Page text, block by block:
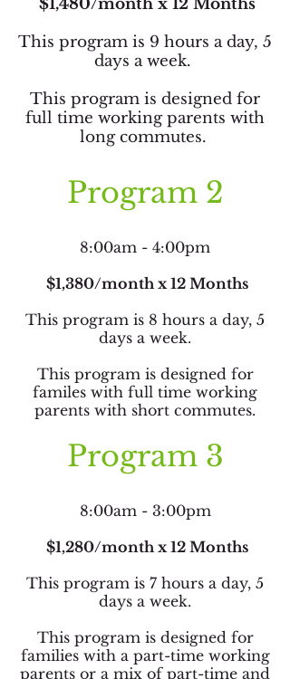
$1,480/month x 12 Months
This program is 9 hours a day, 5
days a week.
This program is designed for
full time working parents with
long commutes.
Program 2
8:00am - 4:00pm
$1,380/month x 12 Months
This program is 8 hours a day, 5
days a week.
This program is designed for
familes with full time working
parents with short commutes.
Program 3
8:00am - 3:00pm
$1,280/month x 12 Months
This program is 7 hours a day, 5
days a week.
This program is designed for
families with a part-time working
parents or a mix of part-time and